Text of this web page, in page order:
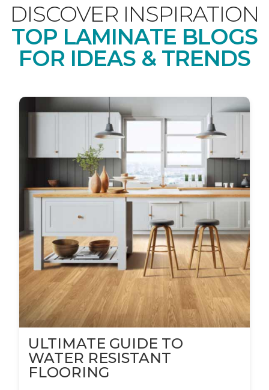
DISCOVER INSPIRATION
TOP LAMINATE BLOGS
FOR IDEAS & TRENDS
ULTIMATE GUIDE TO
WATER RESISTANT
FLOORING